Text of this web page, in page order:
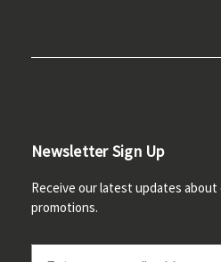
Newsletter Sign Up
Receive our latest updates
promotions.